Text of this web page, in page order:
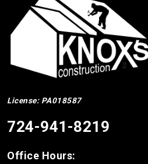
License: PA018587
724-941-8219
Office Hours: